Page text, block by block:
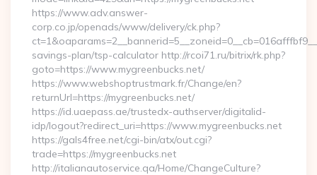
https://www.adv.answer-
corp.co.jp/openads/www/delivery/ck.php?
savings-plan/tsp-calculator http://rcoi71.ru/bitrix/rk.php?
goto=https://www.mygreenbucks.net/
https://www.webshoptrustmark.fr/Change/en?
returnUrl=https://mygreenbucks.net/
https://id.uaepass.ae/trustedx-authserver/digitalid-
idp/logout?redirect_uri=https://www.mygreenbucks.net
https://gals4free.net/cgi-bin/atx/out.cgi?
trade=https://mygreenbucks.net
http://italianautoservice.qa/Home/ChangeCulture?